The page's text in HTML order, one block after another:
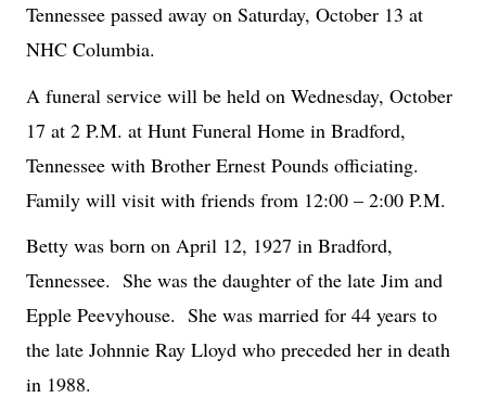
Tennessee passed away on Saturday, October 13 at
NHC Columbia.
A funeral service will be held on Wednesday, October
17 at 2 P.M. at Hunt Funeral Home in Bradford,
Tennessee with Brother Ernest Pounds officiating.
Family will visit with friends from 12:00 – 2:00 P.M.
Betty was born on April 12, 1927 in Bradford,
Tennessee. She was the daughter of the late Jim and
Epple Peevyhouse. She was married for 44 years to
the late Johnnie Ray Lloyd who preceded her in death
in 1988.